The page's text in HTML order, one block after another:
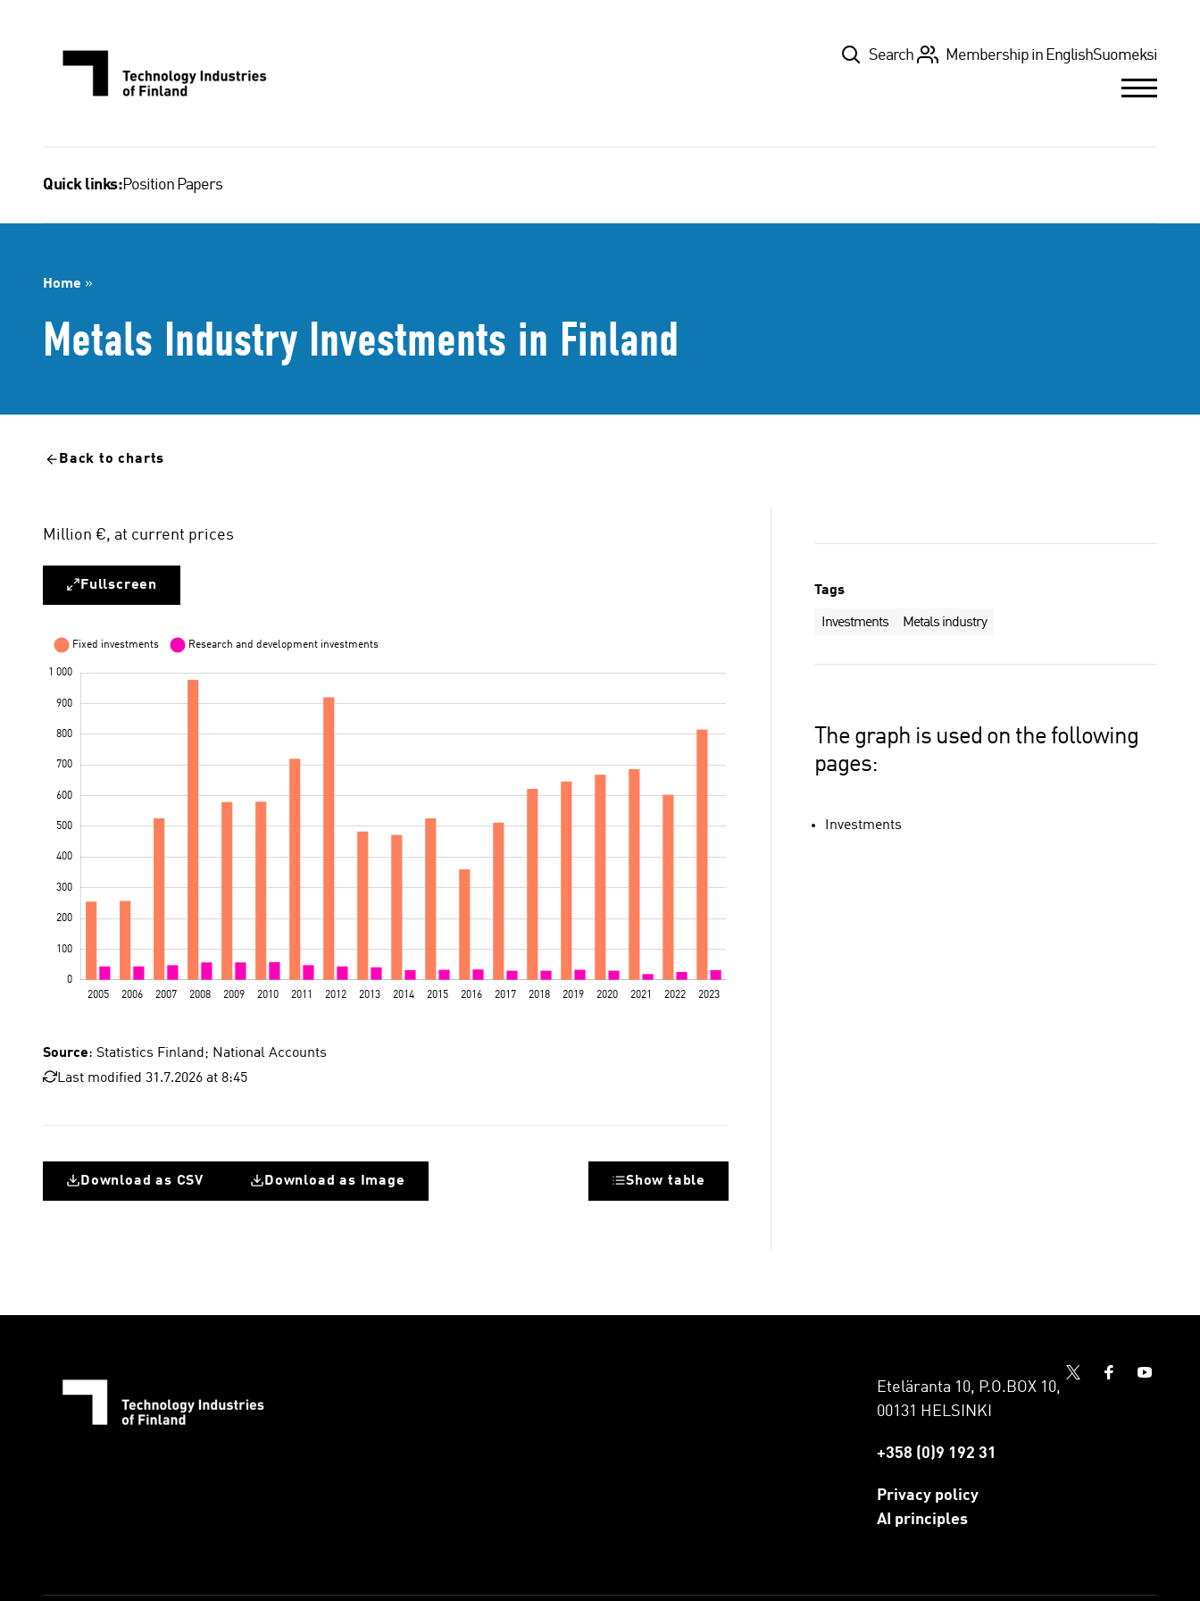
TopSearch Membership in EnglishSuomeksi
Quick links:Position Papers
Home »
Metals Industry Investments in Finland​
Back to charts
Million €, at current prices
Fullscreen
Source: Statistics Finland; National Accounts
Last modified 31.7.2026 at 8:45
Download as CSV Download as Image Show table
Tags
Investments Metals industry
The graph is used on the following
pages:
Investments
Eteläranta 10, P.O.BOX 10,
00131 HELSINKI
+358 (0)9 192 31
Privacy policy
AI principles